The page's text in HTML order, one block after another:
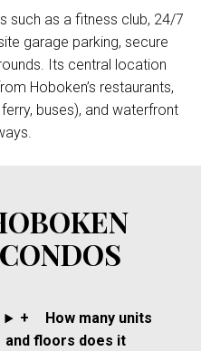
such as a fitness club, 24/7
garage parking, secure
Its central location
Hoboken’s restaurants,
buses), and waterfront
+
How many units
and floors does it